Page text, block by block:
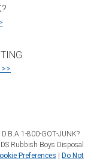
1‑800‑GOT‑JUNK?
Rubbish Boys Disposal
Preferences | Do Not